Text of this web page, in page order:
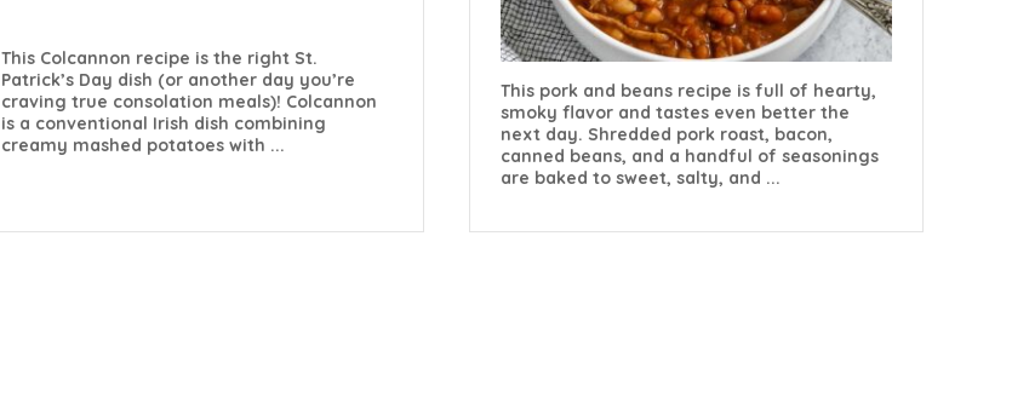
This Colcannon recipe is the right St.
Patrick’s Day dish (or another day you’re
craving true consolation meals)! Colcannon
is a conventional Irish dish combining
creamy mashed potatoes with ...
This pork and beans recipe is full of hearty,
smoky flavor and tastes even better the
next day. Shredded pork roast, bacon,
canned beans, and a handful of seasonings
are baked to sweet, salty, and ...